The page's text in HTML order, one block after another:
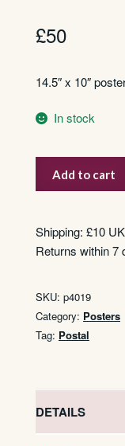
£50
14.5″ x 10″
In stock
Services
Forces
Overseas
Add to cart
Shipping: £10
Returns within 7
SKU: p4019
Category: Posters
Tag: Postal
DETAILS